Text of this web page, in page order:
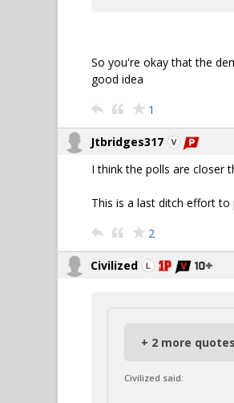
So you're okay that the
good idea
1
Jtbridges317
I think the polls are closer
This is a last ditch effort
2
Civilized
+ 2 more quotes
Civilized said: